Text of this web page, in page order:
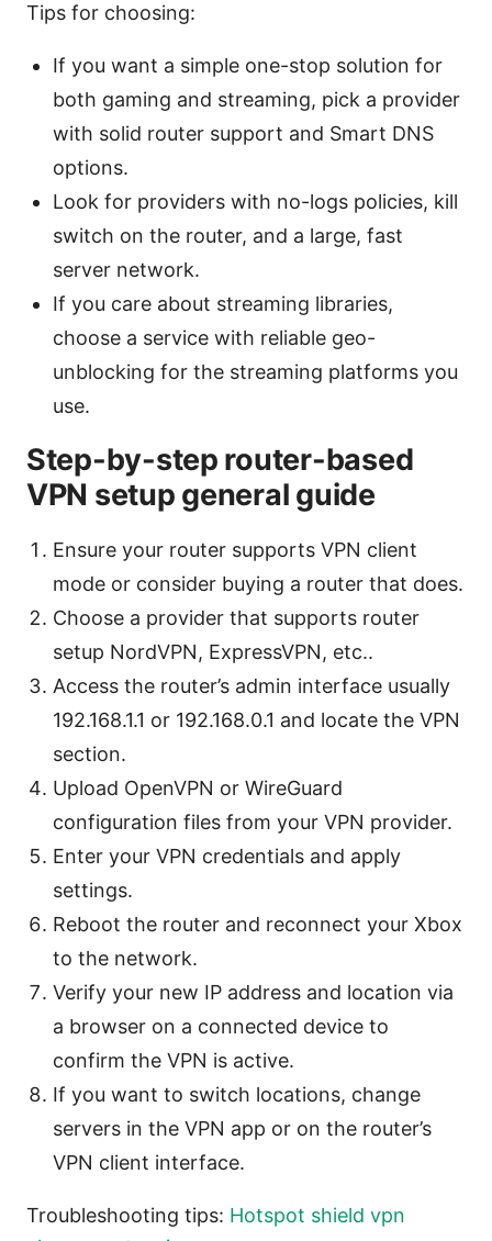
Tips for choosing:
If you want a simple one-stop solution for
both gaming and streaming, pick a provider
with solid router support and Smart DNS
options.
Look for providers with no-logs policies, kill
switch on the router, and a large, fast
server network.
If you care about streaming libraries,
choose a service with reliable geo-
unblocking for the streaming platforms you
use.
Step-by-step router-based
VPN setup general guide
Ensure your router supports VPN client
mode or consider buying a router that does.
Choose a provider that supports router
setup NordVPN, ExpressVPN, etc..
Access the router’s admin interface usually
192.168.1.1 or 192.168.0.1 and locate the VPN
section.
Upload OpenVPN or WireGuard
configuration files from your VPN provider.
Enter your VPN credentials and apply
settings.
Reboot the router and reconnect your Xbox
to the network.
Verify your new IP address and location via
a browser on a connected device to
confirm the VPN is active.
If you want to switch locations, change
servers in the VPN app or on the router’s
VPN client interface.
Troubleshooting tips: Hotspot shield vpn